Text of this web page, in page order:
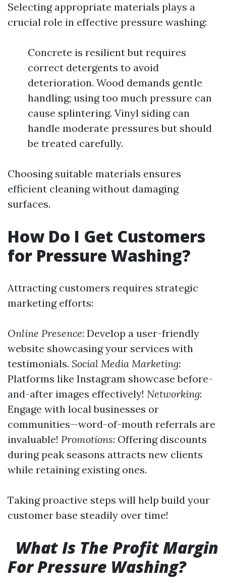
Selecting appropriate materials plays a
crucial role in effective pressure washing:
Concrete is resilient but requires
correct detergents to avoid
deterioration. Wood demands gentle
handling; using too much pressure can
cause splintering. Vinyl siding can
handle moderate pressures but should
be treated carefully.
Choosing suitable materials ensures
efficient cleaning without damaging
surfaces.
How Do I Get Customers
for Pressure Washing?
Attracting customers requires strategic
marketing efforts:
Online Presence: Develop a user-friendly
website showcasing your services with
testimonials. Social Media Marketing:
Platforms like Instagram showcase before-
and-after images effectively! Networking:
Engage with local businesses or
communities—word-of-mouth referrals are
invaluable! Promotions: Offering discounts
during peak seasons attracts new clients
while retaining existing ones.
Taking proactive steps will help build your
customer base steadily over time!
What Is The Profit Margin
For Pressure Washing?